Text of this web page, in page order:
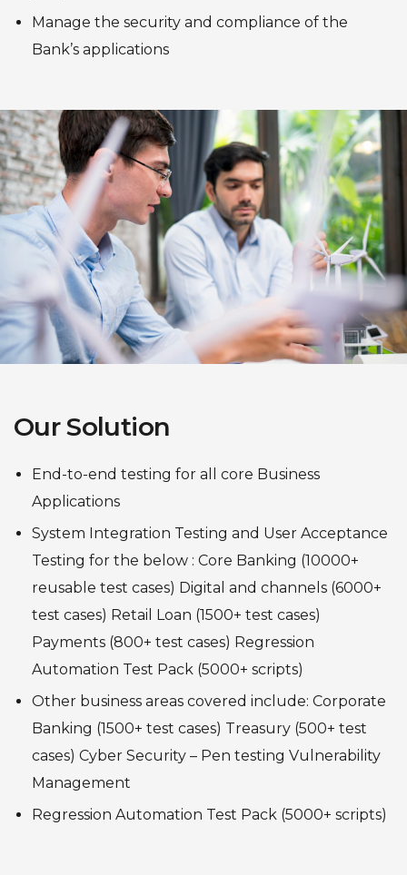
Manage the security and compliance of the
Bank’s applications
Our Solution
End-to-end testing for all core Business
Applications
System Integration Testing and User Acceptance
Testing for the below : Core Banking (10000+
reusable test cases) Digital and channels (6000+
test cases) Retail Loan (1500+ test cases)
Payments (800+ test cases) Regression
Automation Test Pack (5000+ scripts)
Other business areas covered include: Corporate
Banking (1500+ test cases) Treasury (500+ test
cases) Cyber Security – Pen testing Vulnerability
Management
Regression Automation Test Pack (5000+ scripts)